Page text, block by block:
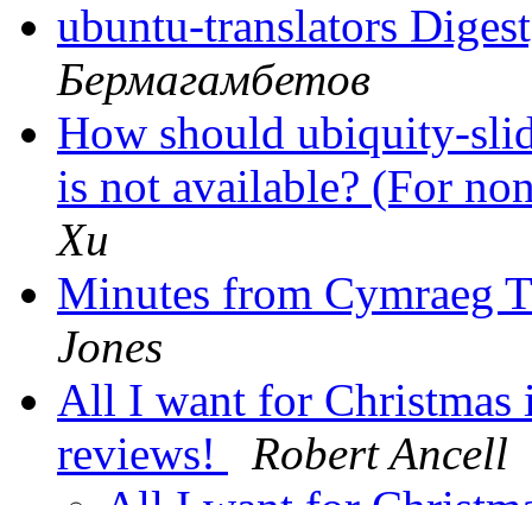
ubuntu-translators
Бермагамбетов
How should ubiquity-
is not available? (For
Xu
Minutes from Cymraeg
Jones
All I want for Christmas
reviews!
Robert Ancell